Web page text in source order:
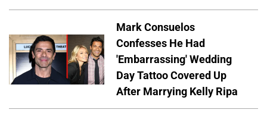
Mark Consuelos
Confesses He Had
'Embarrassing' Wedding
Day Tattoo Covered Up
After Marrying Kelly Ripa